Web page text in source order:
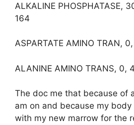
ALKALINE PHOSPHATASE,
164
ASPARTATE AMINO TRAN,
ALANINE AMINO TRANS, 0,
The doc me that because of
am on and because my
with my new marrow for the